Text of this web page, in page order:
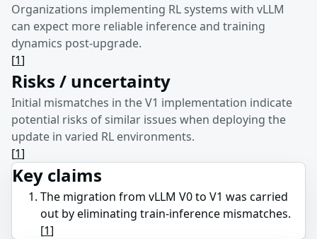
Organizations implementing RL systems with vLLM
can expect more reliable inference and training
dynamics post-upgrade.
[1]
Risks / uncertainty
Initial mismatches in the V1 implementation indicate
potential risks of similar issues when deploying the
update in varied RL environments.
[1]
Key claims
The migration from vLLM V0 to V1 was carried
out by eliminating train-inference mismatches.
[1]